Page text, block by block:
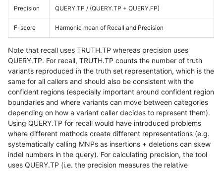
Precision QUERY.TP / (QUERY.TP + QUERY.FP)
F-score Harmonic mean of Recall and Precision
Note that recall uses TRUTH.TP whereas precision uses
QUERY.TP. For recall, TRUTH.TP counts the number of truth
variants reproduced in the truth set representation, which is the
same for all callers and should also be consistent with the
confident regions (especially important around confident region
boundaries and where variants can move between categories
depending on how a variant caller decides to represent them).
Using QUERY.TP for recall would have introduced problems
where different methods create different representations (e.g.
systematically calling MNPs as insertions + deletions can skew
indel numbers in the query). For calculating precision, the tool
uses QUERY.TP (i.e. the precision measures the relative